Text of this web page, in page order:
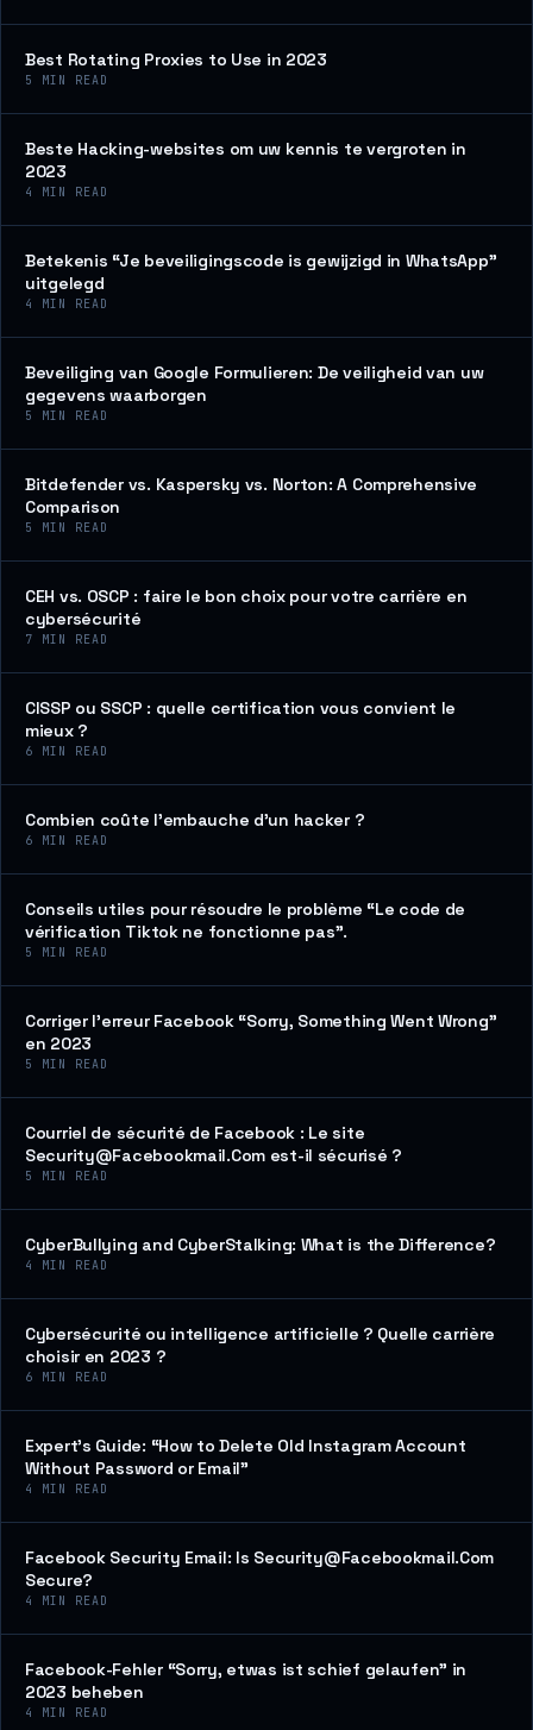
Best Rotating Proxies to Use in 2023
5 MIN READ
Beste Hacking-websites om uw kennis te vergroten in
2023
4 MIN READ
Betekenis “Je beveiligingscode is gewijzigd in WhatsApp”
uitgelegd
4 MIN READ
Beveiliging van Google Formulieren: De veiligheid van uw
gegevens waarborgen
5 MIN READ
Bitdefender vs. Kaspersky vs. Norton: A Comprehensive
Comparison
5 MIN READ
CEH vs. OSCP : faire le bon choix pour votre carrière en
cybersécurité
7 MIN READ
CISSP ou SSCP : quelle certification vous convient le
mieux ?
6 MIN READ
Combien coûte l’embauche d’un hacker ?
6 MIN READ
Conseils utiles pour résoudre le problème “Le code de
vérification Tiktok ne fonctionne pas”.
5 MIN READ
Corriger l’erreur Facebook “Sorry, Something Went Wrong”
en 2023
5 MIN READ
Courriel de sécurité de Facebook : Le site
Security@Facebookmail.Com est-il sécurisé ?
5 MIN READ
CyberBullying and CyberStalking: What is the Difference?
4 MIN READ
Cybersécurité ou intelligence artificielle ? Quelle carrière
choisir en 2023 ?
6 MIN READ
Expert’s Guide: “How to Delete Old Instagram Account
Without Password or Email”
4 MIN READ
Facebook Security Email: Is Security@Facebookmail.Com
Secure?
4 MIN READ
Facebook-Fehler “Sorry, etwas ist schief gelaufen” in
2023 beheben
4 MIN READ